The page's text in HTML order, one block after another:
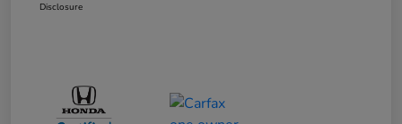
Disclosure